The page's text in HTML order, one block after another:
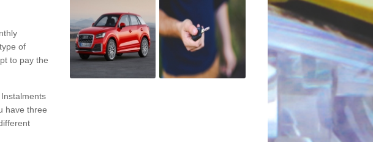
of
to pay the
have three